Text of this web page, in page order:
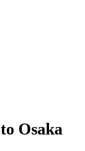
to Osaka